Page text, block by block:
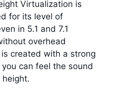
Virtualization is
for its level of
in 5.1 and 7.1
overhead
created with a strong
can feel the sound